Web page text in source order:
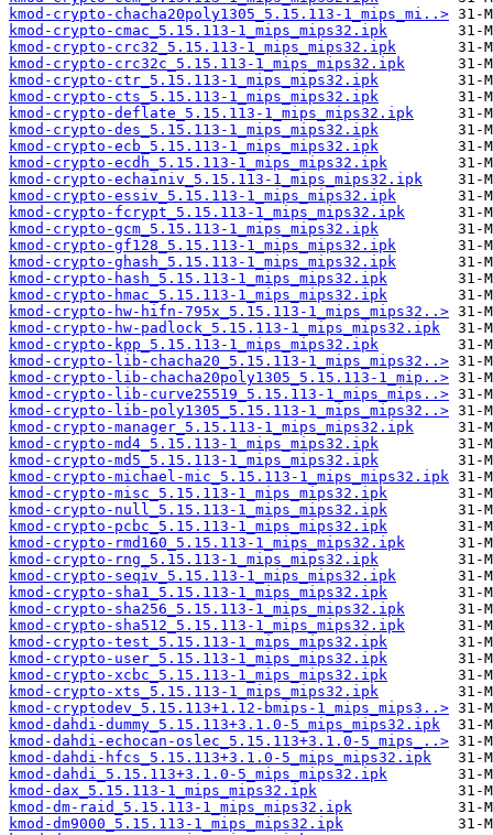
kmod-crypto-chacha20poly1305_5.15.113-1_mips_mi..>
kmod-crypto-cmac_5.15.113-1_mips_mips32.ipk
kmod-crypto-crc32_5.15.113-1_mips_mips32.ipk
kmod-crypto-crc32c_5.15.113-1_mips_mips32.ipk
kmod-crypto-ctr_5.15.113-1_mips_mips32.ipk
kmod-crypto-cts_5.15.113-1_mips_mips32.ipk
kmod-crypto-deflate_5.15.113-1_mips_mips32.ipk
kmod-crypto-des_5.15.113-1_mips_mips32.ipk
kmod-crypto-ecb_5.15.113-1_mips_mips32.ipk
kmod-crypto-ecdh_5.15.113-1_mips_mips32.ipk
kmod-crypto-echainiv_5.15.113-1_mips_mips32.ipk
kmod-crypto-essiv_5.15.113-1_mips_mips32.ipk
kmod-crypto-fcrypt_5.15.113-1_mips_mips32.ipk
kmod-crypto-gcm_5.15.113-1_mips_mips32.ipk
kmod-crypto-gf128_5.15.113-1_mips_mips32.ipk
kmod-crypto-ghash_5.15.113-1_mips_mips32.ipk
kmod-crypto-hash_5.15.113-1_mips_mips32.ipk
kmod-crypto-hmac_5.15.113-1_mips_mips32.ipk
kmod-crypto-hw-hifn-795x_5.15.113-1_mips_mips32..>
kmod-crypto-hw-padlock_5.15.113-1_mips_mips32.ipk
kmod-crypto-kpp_5.15.113-1_mips_mips32.ipk
kmod-crypto-lib-chacha20_5.15.113-1_mips_mips32..>
kmod-crypto-lib-chacha20poly1305_5.15.113-1_mip..>
kmod-crypto-lib-curve25519_5.15.113-1_mips_mips..>
kmod-crypto-lib-poly1305_5.15.113-1_mips_mips32..>
kmod-crypto-manager_5.15.113-1_mips_mips32.ipk
kmod-crypto-md4_5.15.113-1_mips_mips32.ipk
kmod-crypto-md5_5.15.113-1_mips_mips32.ipk
kmod-crypto-michael-mic_5.15.113-1_mips_mips32.ipk
kmod-crypto-misc_5.15.113-1_mips_mips32.ipk
kmod-crypto-null_5.15.113-1_mips_mips32.ipk
kmod-crypto-pcbc_5.15.113-1_mips_mips32.ipk
kmod-crypto-rmd160_5.15.113-1_mips_mips32.ipk
kmod-crypto-rng_5.15.113-1_mips_mips32.ipk
kmod-crypto-seqiv_5.15.113-1_mips_mips32.ipk
kmod-crypto-sha1_5.15.113-1_mips_mips32.ipk
kmod-crypto-sha256_5.15.113-1_mips_mips32.ipk
kmod-crypto-sha512_5.15.113-1_mips_mips32.ipk
kmod-crypto-test_5.15.113-1_mips_mips32.ipk
kmod-crypto-user_5.15.113-1_mips_mips32.ipk
kmod-crypto-xcbc_5.15.113-1_mips_mips32.ipk
kmod-crypto-xts_5.15.113-1_mips_mips32.ipk
kmod-cryptodev_5.15.113+1.12-bmips-1_mips_mips3..>
kmod-dahdi-dummy_5.15.113+3.1.0-5_mips_mips32.ipk
kmod-dahdi-echocan-oslec_5.15.113+3.1.0-5_mips_..>
kmod-dahdi-hfcs_5.15.113+3.1.0-5_mips_mips32.ipk
kmod-dahdi_5.15.113+3.1.0-5_mips_mips32.ipk
kmod-dax_5.15.113-1_mips_mips32.ipk
kmod-dm-raid_5.15.113-1_mips_mips32.ipk
kmod-dm9000_5.15.113-1_mips_mips32.ipk